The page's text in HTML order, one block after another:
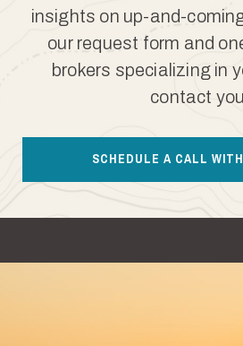
insights on up-and-
our request form and
brokers specializing in
contact
SCHEDULE A CALL